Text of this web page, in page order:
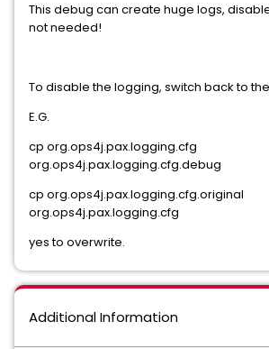
This debug can create huge logs,
not needed!
To disable the logging, switch back to
E.G.
cp org.ops4j.pax.logging.cfg
org.ops4j.pax.logging.cfg.debug
cp org.ops4j.pax.logging.cfg.original
org.ops4j.pax.logging.cfg
yes to overwrite.
Additional Information